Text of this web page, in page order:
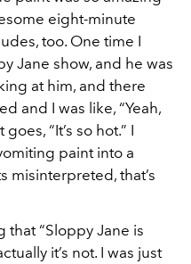
eight-minute
too. One time I
Jane show, and he was
at him, and there
and I was like, “Yeah,
“It’s so hot.” I
paint into a
misinterpreted, that’s
that “Sloppy Jane is
it’s not. I was just